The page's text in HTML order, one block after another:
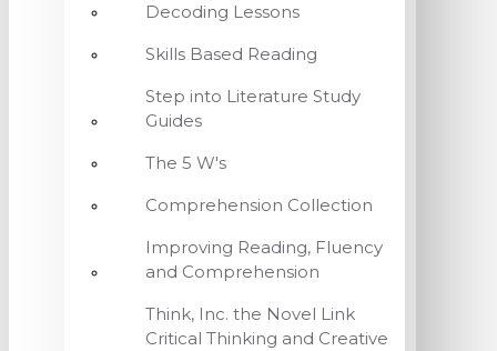
Decoding Lessons
Skills Based Reading
Step into Literature Study
Guides
The 5 W's
Comprehension Collection
Improving Reading, Fluency
and Comprehension
Think, Inc. the Novel Link
Critical Thinking and Creative